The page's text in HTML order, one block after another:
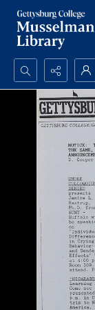
Search...
Advanced search